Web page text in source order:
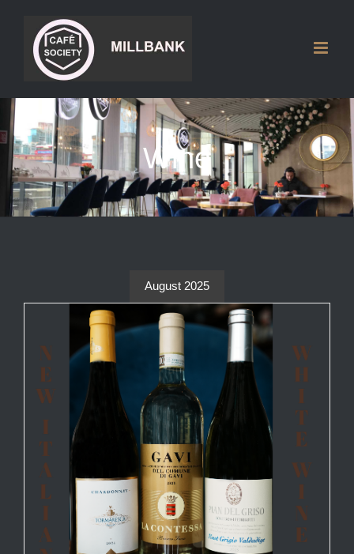
content
Wine
August 2025